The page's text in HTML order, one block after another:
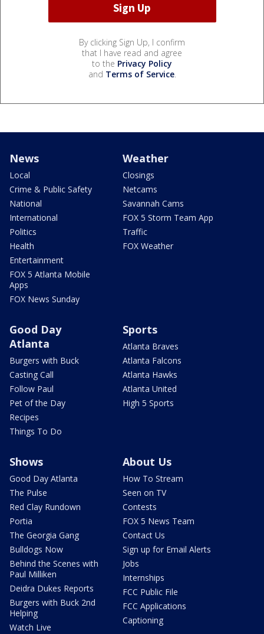
By clicking Sign Up, I confirm
that I have read and agree
to the Privacy Policy
and Terms of Service.
News
Local
Crime & Public Safety
National
International
Politics
Health
Entertainment
FOX 5 Atlanta Mobile
Apps
FOX News Sunday
Weather
Closings
Netcams
Savannah Cams
FOX 5 Storm Team App
Traffic
FOX Weather
Good Day
Atlanta
Burgers with Buck
Casting Call
Follow Paul
Pet of the Day
Recipes
Things To Do
Sports
Atlanta Braves
Atlanta Falcons
Atlanta Hawks
Atlanta United
High 5 Sports
Shows
Good Day Atlanta
The Pulse
Red Clay Rundown
Portia
The Georgia Gang
Bulldogs Now
Behind the Scenes with
Paul Milliken
Deidra Dukes Reports
Burgers with Buck 2nd
Helping
Watch Live
About Us
How To Stream
Seen on TV
Contests
FOX 5 News Team
Contact Us
Sign up for Email Alerts
Jobs
Internships
FCC Public File
FCC Applications
Captioning